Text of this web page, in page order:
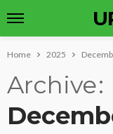
Home 2025
Archive